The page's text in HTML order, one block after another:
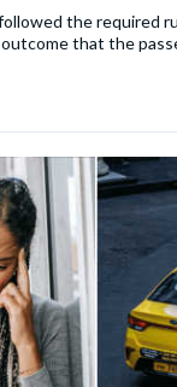
the required
that the